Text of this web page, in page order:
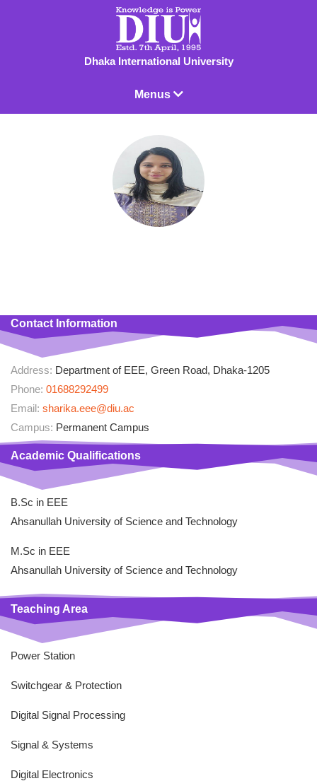
Dhaka International University
Menus
Contact Information
Address: Department of EEE, Green Road, Dhaka-1205
Phone: 01688292499
Email: sharika.eee@diu.ac
Campus: Permanent Campus
Academic Qualifications
B.Sc in EEE
Ahsanullah University of Science and Technology
M.Sc in EEE
Ahsanullah University of Science and Technology
Teaching Area
Power Station
Switchgear & Protection
Digital Signal Processing
Signal & Systems
Digital Electronics